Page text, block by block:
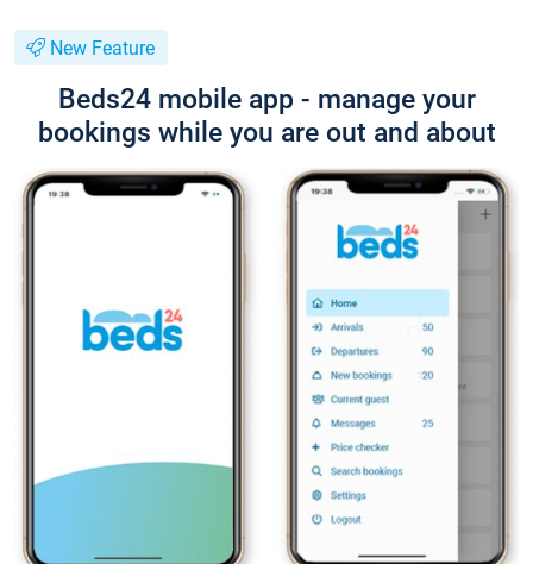
New Feature
Beds24 mobile app - manage your
bookings while you are out and about